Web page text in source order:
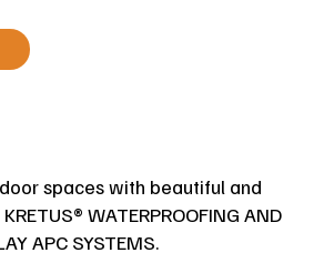
spaces with beautiful and
WATERPROOFING AND
APC SYSTEMS.